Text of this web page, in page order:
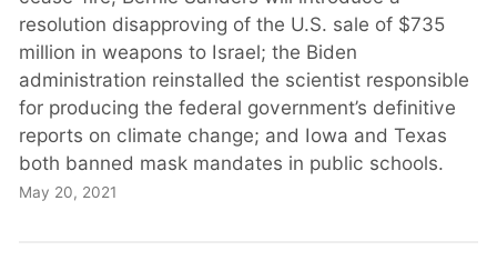
resolution disapproving of the U.S. sale of $735
million in weapons to Israel; the Biden
administration reinstalled the scientist responsible
for producing the federal government’s definitive
reports on climate change; and Iowa and Texas
both banned mask mandates in public schools.
May 20, 2021